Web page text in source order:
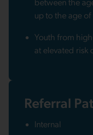
up to the age
Youth from
at elevated risk
Referral
Internal